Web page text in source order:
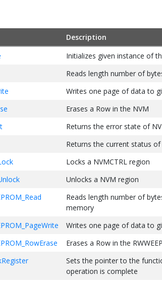
Description
Initializes given instance of
Reads length number of
Writes one page of data to
Erases a Row in the NVM
Returns the error state of
Returns the current status
Locks a NVMCTRL region
Unlocks a NVM region
Reads length number of
memory
Writes one page of data to
Erases a Row in the
Sets the pointer to the
operation is complete